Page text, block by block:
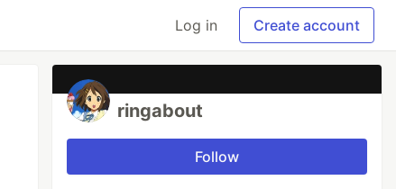
Log in Create account
ringabout
Follow